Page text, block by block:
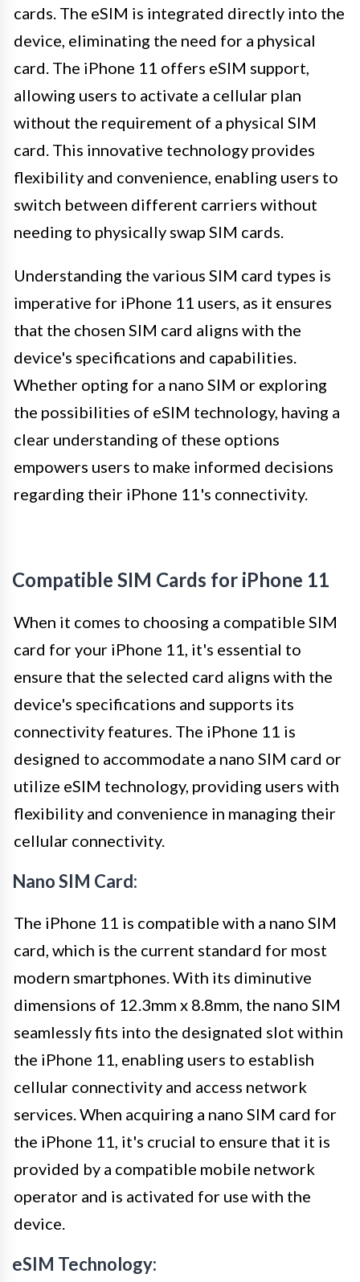
cards. The eSIM is integrated directly into the
device, eliminating the need for a physical
card. The iPhone 11 offers eSIM support,
allowing users to activate a cellular plan
without the requirement of a physical SIM
card. This innovative technology provides
flexibility and convenience, enabling users to
switch between different carriers without
needing to physically swap SIM cards.
Understanding the various SIM card types is
imperative for iPhone 11 users, as it ensures
that the chosen SIM card aligns with the
device's specifications and capabilities.
Whether opting for a nano SIM or exploring
the possibilities of eSIM technology, having a
clear understanding of these options
empowers users to make informed decisions
regarding their iPhone 11's connectivity.
Compatible SIM Cards for iPhone 11
When it comes to choosing a compatible SIM
card for your iPhone 11, it's essential to
ensure that the selected card aligns with the
device's specifications and supports its
connectivity features. The iPhone 11 is
designed to accommodate a nano SIM card or
utilize eSIM technology, providing users with
flexibility and convenience in managing their
cellular connectivity.
Nano SIM Card:
The iPhone 11 is compatible with a nano SIM
card, which is the current standard for most
modern smartphones. With its diminutive
dimensions of 12.3mm x 8.8mm, the nano SIM
seamlessly fits into the designated slot within
the iPhone 11, enabling users to establish
cellular connectivity and access network
services. When acquiring a nano SIM card for
the iPhone 11, it's crucial to ensure that it is
provided by a compatible mobile network
operator and is activated for use with the
device.
eSIM Technology: